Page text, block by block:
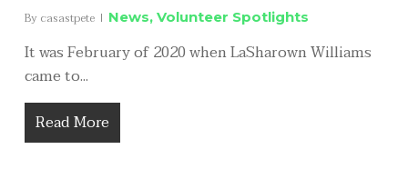
By casastpete News, Volunteer Spotlights
It was February of 2020 when LaSharown Williams
came to...
Read More